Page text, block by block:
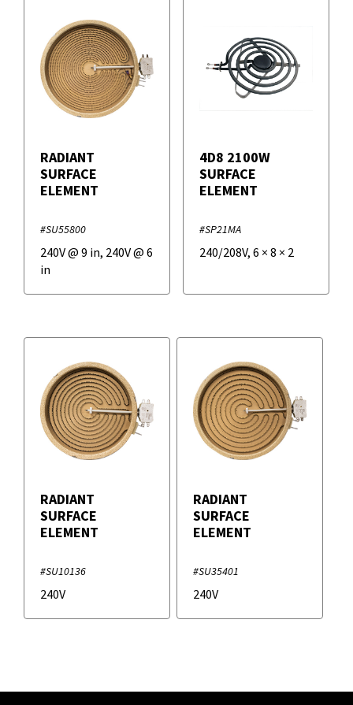
RADIANT
SURFACE
ELEMENT
#SU55800
240V @ 9 in, 240V @ 6
in
4D8 2100W
SURFACE
ELEMENT
#SP21MA
240/208V, 6 × 8 × 2
RADIANT
SURFACE
ELEMENT
#SU10136
240V
RADIANT
SURFACE
ELEMENT
#SU35401
240V